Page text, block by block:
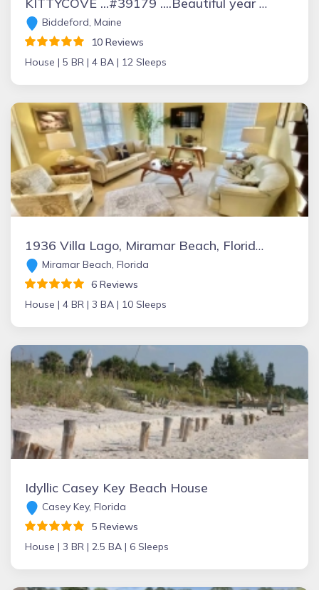
Biddeford, Maine
10 Reviews
House | 5 BR | 4 BA | 12 Sleeps
1936 Villa Lago, Miramar Beach, Florida Vacation Rental by Owner
Miramar Beach, Florida
6 Reviews
House | 4 BR | 3 BA | 10 Sleeps
Idyllic Casey Key Beach House
Casey Key, Florida
5 Reviews
House | 3 BR | 2.5 BA | 6 Sleeps